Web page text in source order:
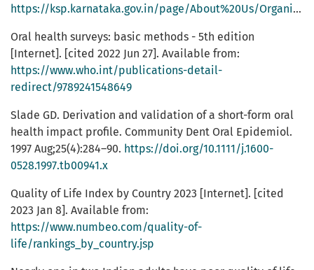
https://ksp.karnataka.gov.in/page/About%20Us/Organization/en
Oral health surveys: basic methods - 5th edition
[Internet]. [cited 2022 Jun 27]. Available from:
https://www.who.int/publications-detail-
redirect/9789241548649
Slade GD. Derivation and validation of a short-form oral
health impact profile. Community Dent Oral Epidemiol.
1997 Aug;25(4):284–90. https://doi.org/10.1111/j.1600-
0528.1997.tb00941.x
Quality of Life Index by Country 2023 [Internet]. [cited
2023 Jan 8]. Available from:
https://www.numbeo.com/quality-of-
life/rankings_by_country.jsp